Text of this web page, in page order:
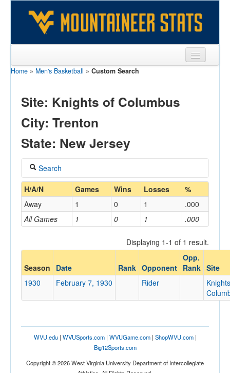
Sports
Games
Opponents
Sites
Home » Men's Basketball » Custom Search
Site: Knights of Columbus
City: Trenton
State: New Jersey
Search
Coach
Home/Away
Opponent
Conference
Conference
Ranked
H/A/N Games Wins Losses %
All Games 1 0 1 .000
Away 1 0 1 .000
Displaying 1-1 of 1 result.
Season Date Rank Opponent
Opp.
Rank Site
1930
February 7, 1930 Rider
WVU.edu| WVUSports.com| WVUGame.com| ShopWVU.com|
Big12Sports.com
Copyright © 2026 West Virginia University Department of Intercollegiate